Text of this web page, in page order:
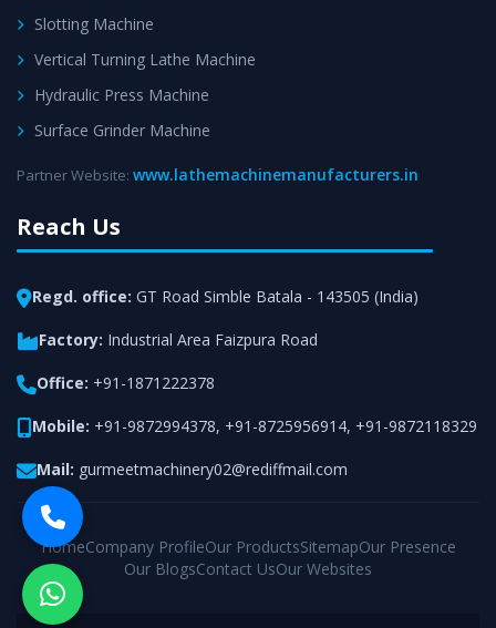
Slotting Machine
Vertical Turning Lathe Machine
Hydraulic Press Machine
Surface Grinder Machine
Partner Website: www.lathemachinemanufacturers.in
Reach Us
Regd. office: GT Road Simble Batala - 143505 (India)
Factory: Industrial Area Faizpura Road
Office: +91-1871222378
Mobile: +91-9872994378, +91-8725956914, +91-9872118329
Mail: gurmeetmachinery02@rediffmail.com
HomeCompany ProfileOur ProductsSitemapOur Presence
Our BlogsContact UsOur Websites